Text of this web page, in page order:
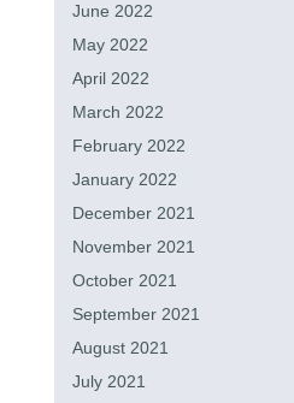
June 2022
May 2022
April 2022
March 2022
February 2022
January 2022
December 2021
November 2021
October 2021
September 2021
August 2021
July 2021